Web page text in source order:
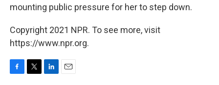
mounting public pressure for her to step down.
Copyright 2021 NPR. To see more, visit
https://www.npr.org.